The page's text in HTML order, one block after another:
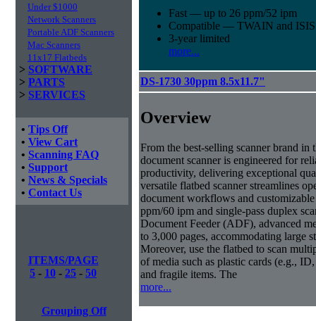
Under $1000
Network Scanners
Portable ADF Scanners
Mac Scanners
11x17 Flatbeds
> SOFTWARE
> PARTS
> SERVICES
• Tips Off
• View Cart
• Scanning FAQ
• Support
• News & Specials
• Contact Us
ITEMS/PAGE
5 - 10 - 25 - 50
Grouping Off
Fast — up to 26 ppm/52 ipm
Compatible — TWAIN and ISIS
3-year limited
more...
DS-1730 30ppm 8.5x11.7"
Overview
From the best-selling scanner brand in
document scanner is engineered for
productivity, delivering exceptional
versatile flatbed scanner streamlines
document workflows and
ppm/60 ipm and single-pass duplex
Document Feeder (ADF), advanced
to 3,000 pages, accommodating large
Moreover, use the flatbed to scan
of media such as plastic cards (e.g.,
and fragile items. The
more...